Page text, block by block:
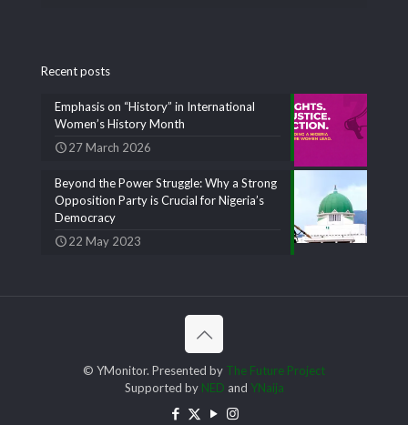
Recent posts
Emphasis on “History” in International
Women’s History Month
27 March 2026
Beyond the Power Struggle: Why a Strong
Opposition Party is Crucial for Nigeria’s
Democracy
22 May 2023
© YMonitor. Presented by The Future Project
Supported by NED and YNaija